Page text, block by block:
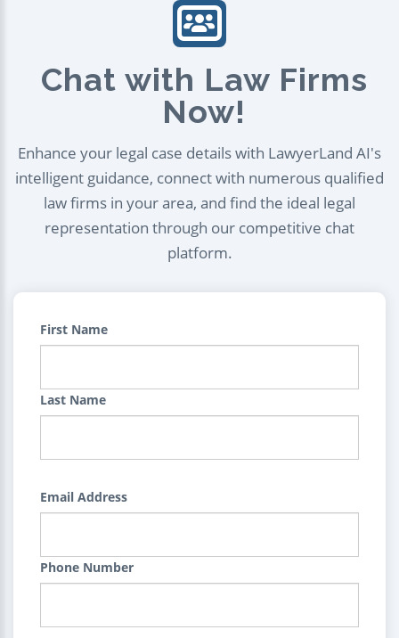
Chat with Law Firms
Now!
Enhance your legal case details with LawyerLand AI's
intelligent guidance, connect with numerous qualified
law firms in your area, and find the ideal legal
representation through our competitive chat
platform.
First Name
Last Name
Email Address
Phone Number